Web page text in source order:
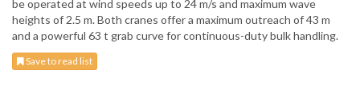
be operated at wind speeds up to 24 m/s and maximum wave
heights of 2.5 m. Both cranes offer a maximum outreach of 43 m
and a powerful 63 t grab curve for continuous-duty bulk handling.
Save to read list